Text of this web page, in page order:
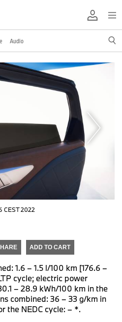
Audio
CEST 2022
ADD TO CART
1.6 – 1.5 l/100 km [176.6 –
cycle; electric power
– 28.9 kWh/100 km in the
combined: 36 – 33 g/km in
the NEDC cycle: – *.